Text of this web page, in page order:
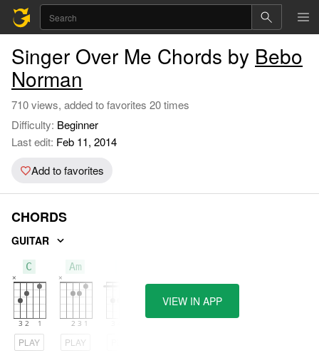
Singer Over Me Chords by Bebo
Norman
710 views, added to favorites 20 times
Difficulty: Beginner
Last edit: Feb 11, 2014
Add to favorites
CHORDS
GUITAR
C
PLAY
Am
PLAY
VIEW IN APP